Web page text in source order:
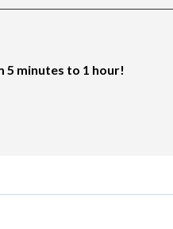
5 minutes to 1 hour!